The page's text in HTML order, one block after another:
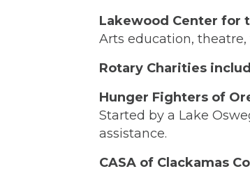
Lakewood Center for
Arts education,
Rotary Charities
Hunger Fighters of
Started by a Lake
assistance.
CASA of Clackamas